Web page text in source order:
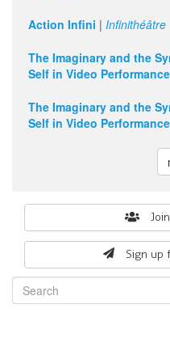
Action Infini | Infinithéâtre
The Imaginary and the
Self in Video Performance
The Imaginary and the
Self in Video Performance
Sign up
form